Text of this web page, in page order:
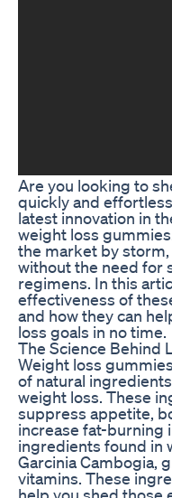
Are you looking to
quickly and
latest innovation in
weight loss
the market by
without the need for
regimens. In this
effectiveness of
and how they can
loss goals in no time.
The Science Behind
Weight loss
of natural
weight loss. These
suppress appetite,
increase fat-burning
ingredients found in
Garcinia Cambogia,
vitamins. These
help you shed those